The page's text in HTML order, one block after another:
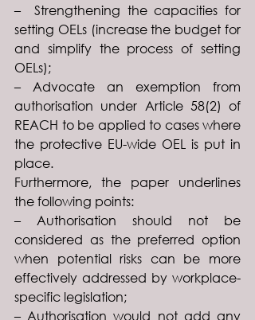
–  Strengthening the capacities for
setting OELs (increase the budget for
and simplify the process of setting
OELs);
– Advocate an exemption from
authorisation under Article 58(2) of
REACH to be applied to cases where
the protective EU-wide OEL is put in
place.
Furthermore, the paper underlines
the following points:
– Authorisation should not be
considered as the preferred option
when potential risks can be more
effectively addressed by workplace-
specific legislation;
– Authorisation would not add any